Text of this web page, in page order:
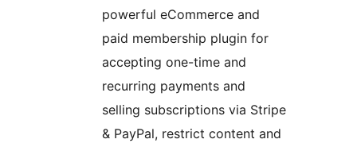
powerful eCommerce and
paid membership plugin for
accepting one-time and
recurring payments and
selling subscriptions via Stripe
& PayPal, restrict content and